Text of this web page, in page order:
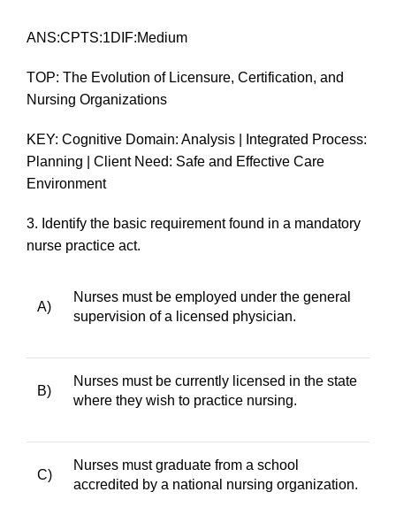
ANS:CPTS:1DIF:Medium
TOP: The Evolution of Licensure, Certification, and
Nursing Organizations
KEY: Cognitive Domain: Analysis | Integrated Process:
Planning | Client Need: Safe and Effective Care
Environment
3. Identify the basic requirement found in a mandatory
nurse practice act.
A)
Nurses must be employed under the general
supervision of a licensed physician.
B)
Nurses must be currently licensed in the state
where they wish to practice nursing.
C)
Nurses must graduate from a school
accredited by a national nursing organization.